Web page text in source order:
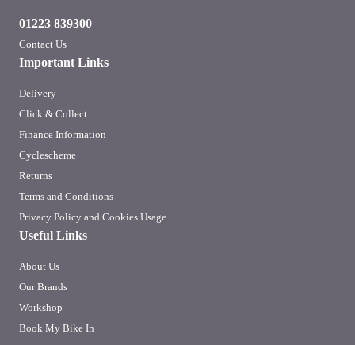
Important Links
Delivery
Click & Collect
Finance Information
Cyclescheme
Returns
Terms and Conditions
Privacy Policy and Cookies Usage
Useful Links
About Us
Our Brands
Workshop
Book My Bike In
01223 839300
Contact Us